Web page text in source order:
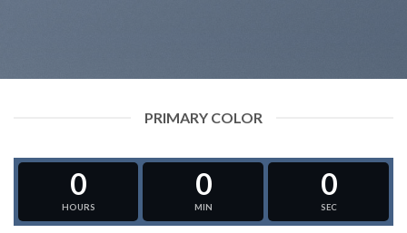
PRIMARY COLOR
0
HOURS
0
MIN
0
SEC